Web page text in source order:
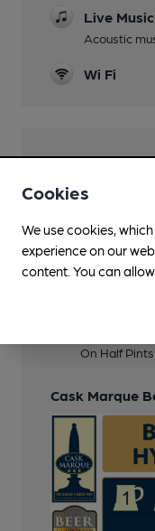
Live Music
Acoustic
Wi Fi
Features
Cask Ale
Real Cider
Canley &
On Half Pints
Cask Marque
Cookies
We use cookies,
experience on our
content. You can